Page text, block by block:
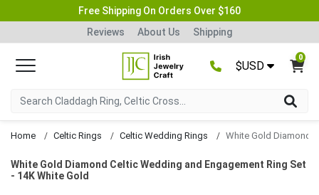
Free Shipping On Orders Over $160
Reviews
About Us Shipping
$USD
0
Home Celtic Rings Celtic Wedding Rings
White Gold Diamond Celtic Wedding and Engagement Ring Set
- 14K White Gold